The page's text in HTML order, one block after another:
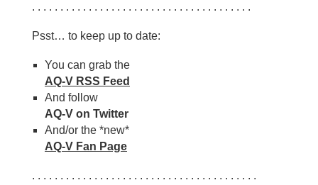
. . . . . . . . . . . . . . . . . . . . . . . . . . . . . . . . . . . . . . .
Psst… to keep up to date:
You can grab the
AQ-V RSS Feed
And follow
AQ-V on Twitter
And/or the *new*
AQ-V Fan Page
. . . . . . . . . . . . . . . . . . . . . . . . . . . . . . . . . . . . . . . .